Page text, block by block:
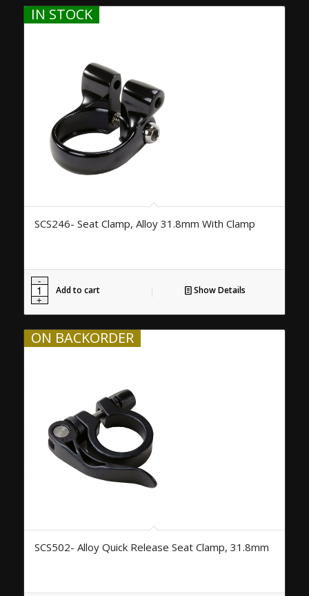
IN STOCK
SCS246- Seat Clamp, Alloy 31.8mm With Clamp
Add to cart Show Details
ON BACKORDER
SCS502- Alloy Quick Release Seat Clamp, 31.8mm